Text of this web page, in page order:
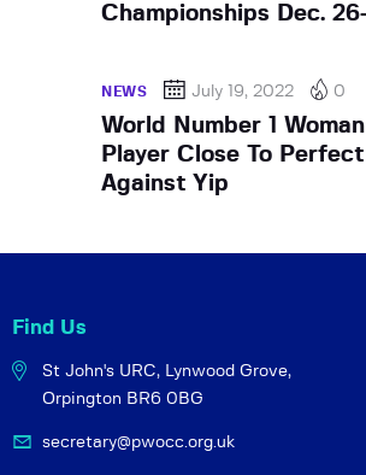
Championships Dec.
NEWS July 19, 2022 0
World Number 1 Woman
Player Close To Perfect
Against Yip
Find Us
St John's URC, Lynwood Grove,
Orpington BR6 0BG
secretary@pwocc.org.uk